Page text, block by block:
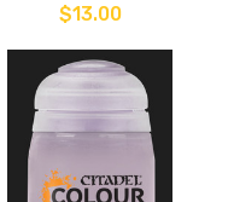
$13.00